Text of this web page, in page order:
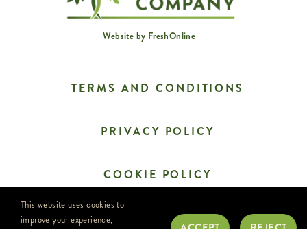
Website by FreshOnline
TERMS AND CONDITIONS
PRIVACY POLICY
COOKIE POLICY
CONTACT US
This website uses cookies to
improve your experience,